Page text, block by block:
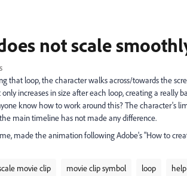
not scale
that loop, the character walks across/towards the
increases in size after each loop, creating a really
know how to work around this? The character's
main timeline has not made any difference.
made the animation following Adobe's "How to
movie clip movie clip symbol loop
help